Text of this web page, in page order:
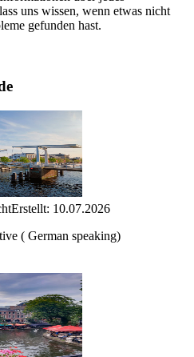
uns wissen, wenn etwas nicht
gefunden hast.
Erstellt: 10.07.2026
( German speaking)